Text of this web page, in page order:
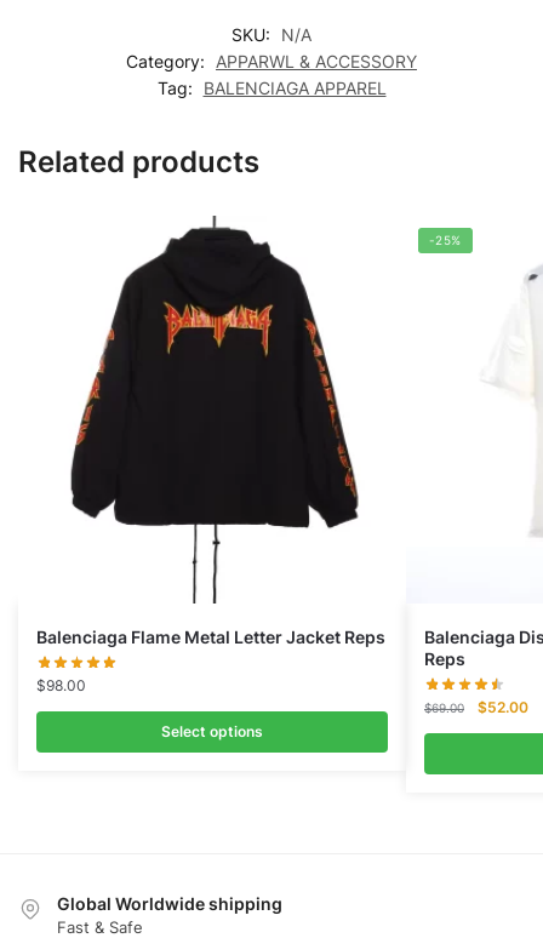
SKU:
N/A
Category:
APPARWL & ACCESSORY
Tag:
BALENCIAGA APPAREL
Related products
Balenciaga Flame Metal Letter Jacket Reps
$98.00
Select options
-25%
Balenciaga
Reps
$69.00
Original
$69.00.
$52.00
Global Worldwide shipping
Fast & Safe